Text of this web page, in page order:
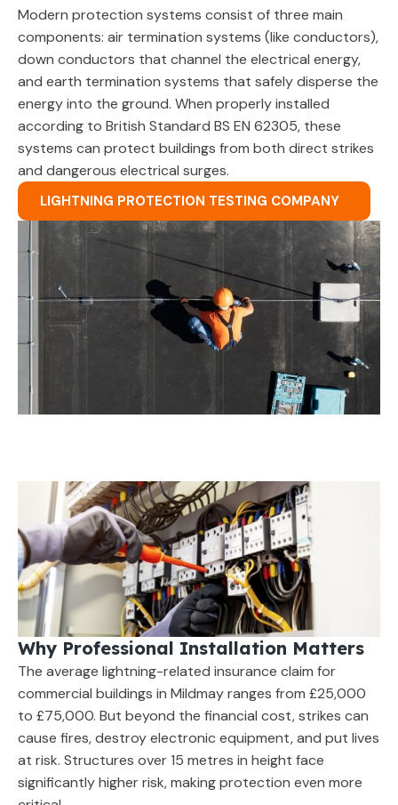
Modern protection systems consist of three main
components: air termination systems (like conductors),
down conductors that channel the electrical energy,
and earth termination systems that safely disperse the
energy into the ground. When properly installed
according to British Standard BS EN 62305, these
systems can protect buildings from both direct strikes
and dangerous electrical surges.
LIGHTNING PROTECTION TESTING COMPANY
Why Professional Installation Matters
The average lightning-related insurance claim for
commercial buildings in Mildmay ranges from £25,000
to £75,000. But beyond the financial cost, strikes can
cause fires, destroy electronic equipment, and put lives
at risk. Structures over 15 metres in height face
significantly higher risk, making protection even more